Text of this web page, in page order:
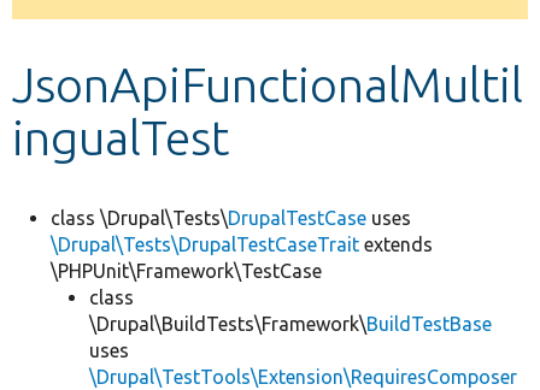
message
JsonApiFunctionalMultil
ingualTest
class \Drupal\Tests\DrupalTestCase uses
\Drupal\Tests\DrupalTestCaseTrait extends
\PHPUnit\Framework\TestCase
class
\Drupal\BuildTests\Framework\BuildTestBase
uses
\Drupal\TestTools\Extension\RequiresComposer